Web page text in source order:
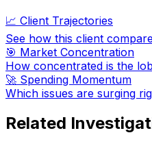
📈 Client Trajectories
See how this client
🎯 Market Concentration
How concentrated is the
🚀 Spending Momentum
Which issues are surging
Related